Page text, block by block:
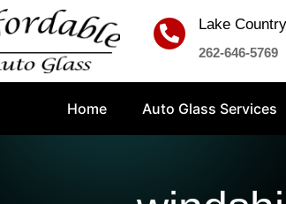
 Lake Country
262-646-5769
Home Auto Glass Services